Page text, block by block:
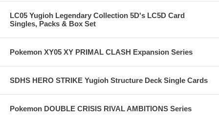
LC05 Yugioh Legendary Collection 5D's LC5D Card
Singles, Packs & Box Set
Pokemon XY05 XY PRIMAL CLASH Expansion Series
SDHS HERO STRIKE Yugioh Structure Deck Single Cards
Pokemon DOUBLE CRISIS RIVAL AMBITIONS Series